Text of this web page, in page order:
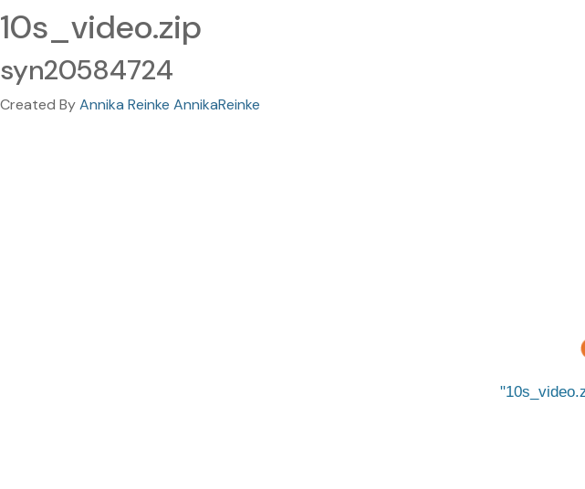
10s_video.zip
syn20584724
Created ByAnnika Reinke AnnikaReinke